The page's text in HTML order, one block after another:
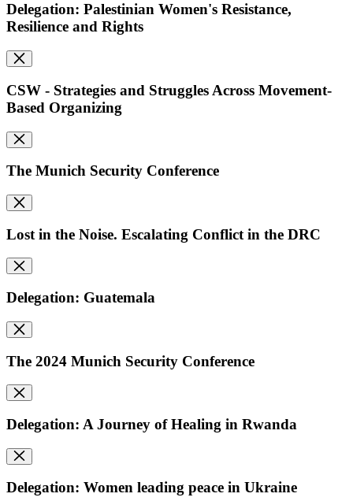
Delegation: Palestinian Women's Resistance,
Resilience and Rights
CSW - Strategies and Struggles Across Movement-
Based Organizing
The Munich Security Conference
Lost in the Noise. Escalating Conflict in the DRC
Delegation: Guatemala
The 2024 Munich Security Conference
Delegation: A Journey of Healing in Rwanda
Delegation: Women leading peace in Ukraine